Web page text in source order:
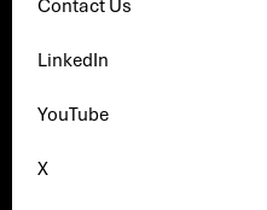
Contact Us
LinkedIn
YouTube
X